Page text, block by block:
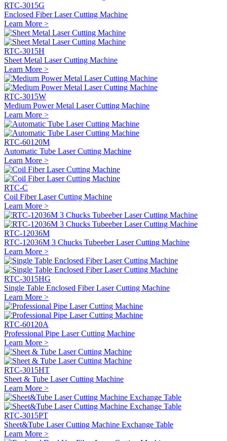
RTC-3015G
Enclosed Fiber Laser Cutting Machine
Learn More >
RTC-3015H
Sheet Metal Laser Cutting Machine
Learn More >
RTC-3015W
Medium Power Metal Laser Cutting Machine
Learn More >
RTC-60120M
Automatic Tube Laser Cutting Machine
Learn More >
RTC-C
Coil Fiber Laser Cutting Machine
Learn More >
RTC-12036M
RTC-12036M 3 Chucks Tubeeber Laser Cutting Machine
Learn More >
RTC-3015HG
Single Table Enclosed Fiber Laser Cutting Machine
Learn More >
RTC-60120A
Professional Pipe Laser Cutting Machine
Learn More >
RTC-3015HT
Sheet & Tube Laser Cutting Machine
Learn More >
RTC-3015PT
Sheet&Tube Laser Cutting Machine Exchange Table
Learn More >